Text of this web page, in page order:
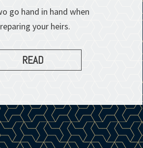
go hand in hand when
your heirs.
READ